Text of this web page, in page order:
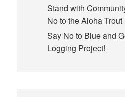
Stand with
No to the Aloha
Say No to Blue and
Logging Project!